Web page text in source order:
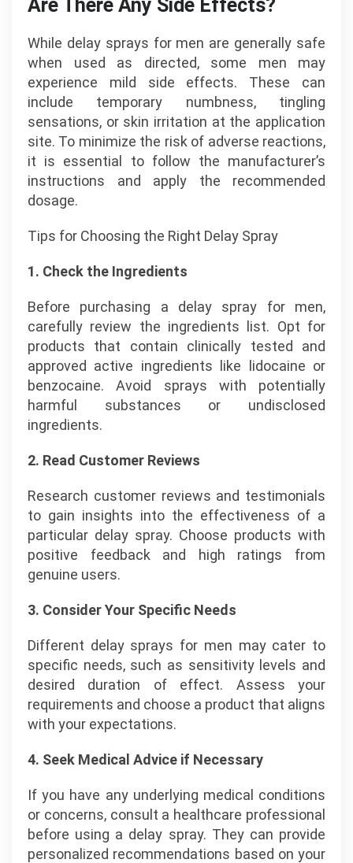
Are There Any Side Effects?
While delay sprays for men are generally safe
when used as directed, some men may
experience mild side effects. These can
include temporary numbness, tingling
sensations, or skin irritation at the application
site. To minimize the risk of adverse reactions,
it is essential to follow the manufacturer’s
instructions and apply the recommended
dosage.
Tips for Choosing the Right Delay Spray
1. Check the Ingredients
Before purchasing a delay spray for men,
carefully review the ingredients list. Opt for
products that contain clinically tested and
approved active ingredients like lidocaine or
benzocaine. Avoid sprays with potentially
harmful substances or undisclosed
ingredients.
2. Read Customer Reviews
Research customer reviews and testimonials
to gain insights into the effectiveness of a
particular delay spray. Choose products with
positive feedback and high ratings from
genuine users.
3. Consider Your Specific Needs
Different delay sprays for men may cater to
specific needs, such as sensitivity levels and
desired duration of effect. Assess your
requirements and choose a product that aligns
with your expectations.
4. Seek Medical Advice if Necessary
If you have any underlying medical conditions
or concerns, consult a healthcare professional
before using a delay spray. They can provide
personalized recommendations based on your